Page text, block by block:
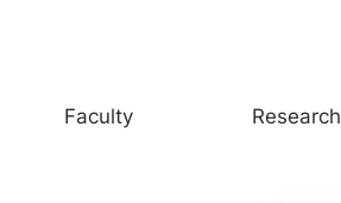
Faculty Research